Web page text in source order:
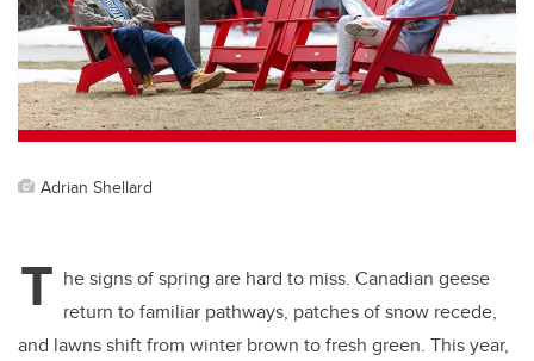
o
o
k
n
Adrian Shellard
T he signs of spring are hard to miss. Canadian geese
return to familiar pathways, patches of snow recede,
and lawns shift from winter brown to fresh green. This year,